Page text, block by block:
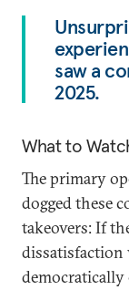
saw a
2025.
What to
The primary
dogged these
takeovers: If
democratically